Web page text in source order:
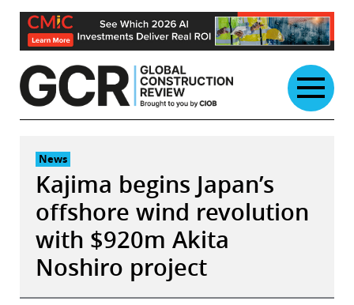
Skip
content
News
Kajima begins Japan’s
offshore wind revolution
with $920m Akita
Noshiro project